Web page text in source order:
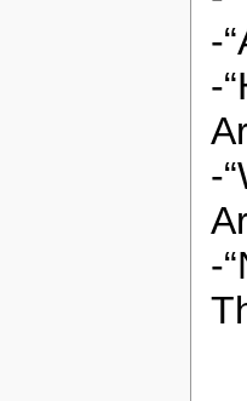
-
-
-
-